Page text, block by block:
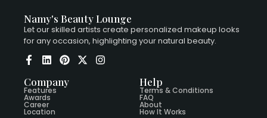
Namy's Beauty Lounge
Let our skilled artists create personalized makeup looks
for any occasion, highlighting your natural beauty.
Company
Features
Awards
Career
Location
Help
Terms & Conditions
FAQ
About
How It Works